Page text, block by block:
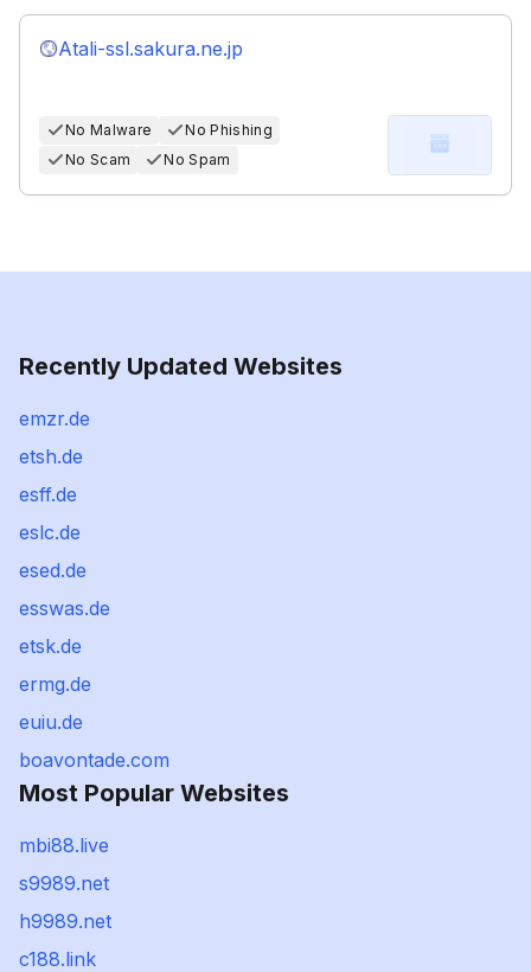
Atali-ssl.sakura.ne.jp
No Malware
No Phishing
No Scam
No Spam
Recently Updated Websites
emzr.de
etsh.de
esff.de
eslc.de
esed.de
esswas.de
etsk.de
ermg.de
euiu.de
boavontade.com
Most Popular Websites
mbi88.live
s9989.net
h9989.net
c188.link